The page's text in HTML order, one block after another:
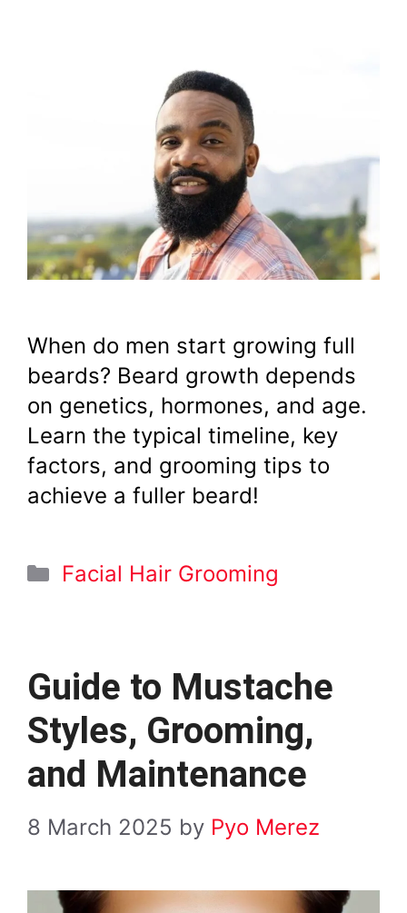
When do men start growing full
beards? Beard growth depends
on genetics, hormones, and age.
Learn the typical timeline, key
factors, and grooming tips to
achieve a fuller beard!
Categories
Facial Hair Grooming
Guide to Mustache
Styles, Grooming,
and Maintenance
8 March 2025 by Pyo Merez